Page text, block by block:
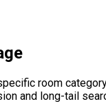
room
and long-tail